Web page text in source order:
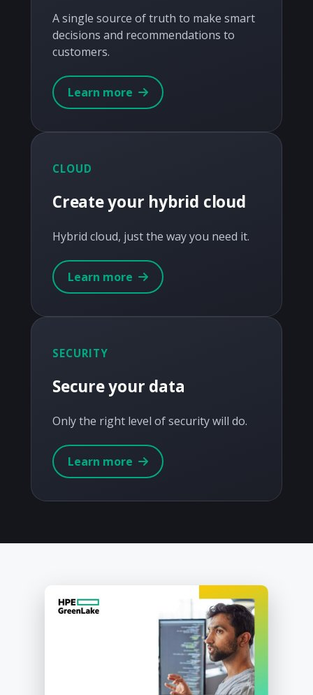
A single source of truth to make smart
decisions and recommendations to
customers.
Learn more
CLOUD
Create your hybrid cloud
Hybrid cloud, just the way you need it.
Learn more
SECURITY
Secure your data
Only the right level of security will do.
Learn more